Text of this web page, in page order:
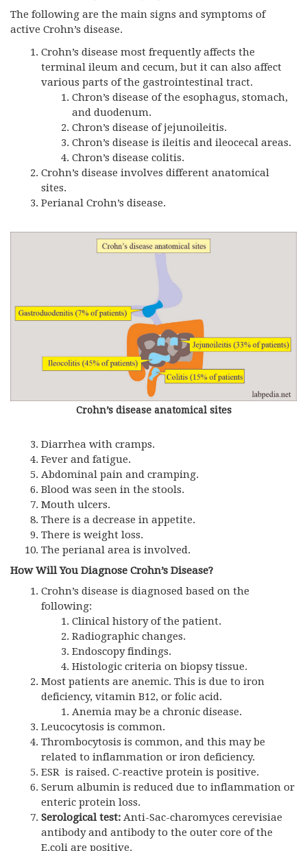
The following are the main signs and symptoms of
active Crohn’s disease.
Crohn’s disease most frequently affects the
terminal ileum and cecum, but it can also affect
various parts of the gastrointestinal tract.
Chron’s disease of the esophagus, stomach,
and duodenum.
Chron’s disease of jejunoileitis.
Chron’s disease is ileitis and ileocecal areas.
Chron’s disease colitis.
Crohn’s disease involves different anatomical
sites.
Perianal Crohn’s disease.
Crohn’s disease anatomical sites
Diarrhea with cramps.
Fever and fatigue.
Abdominal pain and cramping.
Blood was seen in the stools.
Mouth ulcers.
There is a decrease in appetite.
There is weight loss.
The perianal area is involved.
How Will You Diagnose Crohn’s Disease?
Crohn’s disease is diagnosed based on the
following:
Clinical history of the patient.
Radiographic changes.
Endoscopy findings.
Histologic criteria on biopsy tissue.
Most patients are anemic. This is due to iron
deficiency, vitamin B12, or folic acid.
Anemia may be a chronic disease.
Leucocytosis is common.
Thrombocytosis is common, and this may be
related to inflammation or iron deficiency.
ESR is raised. C-reactive protein is positive.
Serum albumin is reduced due to inflammation or
enteric protein loss.
Serological test: Anti-Sac-charomyces cerevisiae
antibody and antibody to the outer core of the
E.coli are positive.